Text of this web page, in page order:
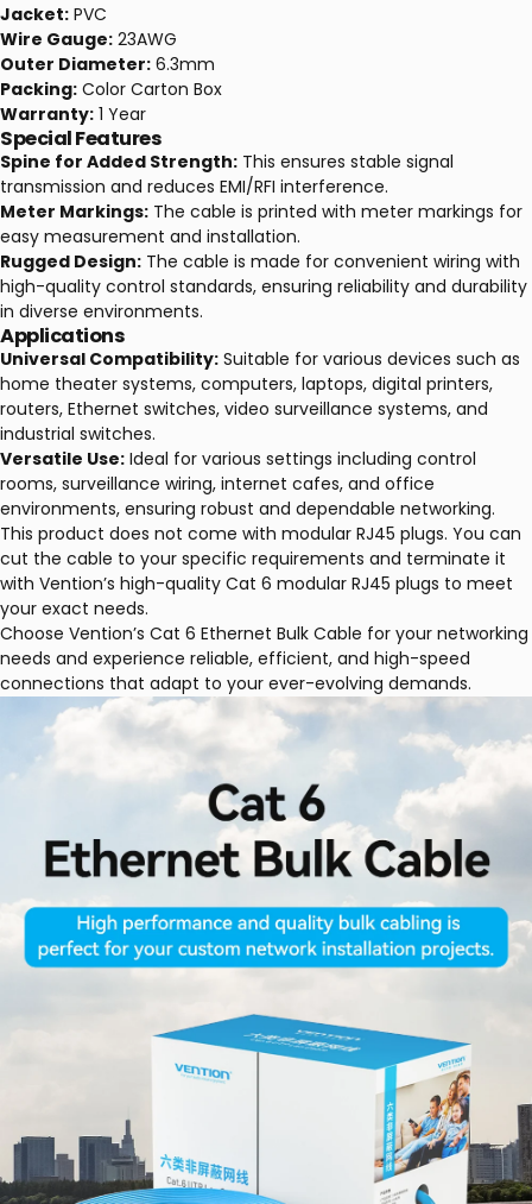
Jacket: PVC
Wire Gauge: 23AWG
Outer Diameter: 6.3mm
Packing: Color Carton Box
Warranty: 1 Year
Special Features
Spine for Added Strength: This ensures stable signal
transmission and reduces EMI/RFI interference.
Meter Markings: The cable is printed with meter markings for
easy measurement and installation.
Rugged Design: The cable is made for convenient wiring with
high-quality control standards, ensuring reliability and durability
in diverse environments.
Applications
Universal Compatibility: Suitable for various devices such as
home theater systems, computers, laptops, digital printers,
routers, Ethernet switches, video surveillance systems, and
industrial switches.
Versatile Use: Ideal for various settings including control
rooms, surveillance wiring, internet cafes, and office
environments, ensuring robust and dependable networking.
This product does not come with modular RJ45 plugs. You can
cut the cable to your specific requirements and terminate it
with Vention’s high-quality Cat 6 modular RJ45 plugs to meet
your exact needs.
Choose Vention’s Cat 6 Ethernet Bulk Cable for your networking
needs and experience reliable, efficient, and high-speed
connections that adapt to your ever-evolving demands.